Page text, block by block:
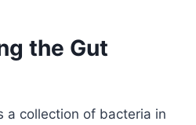
the Gut
a collection of bacteria in